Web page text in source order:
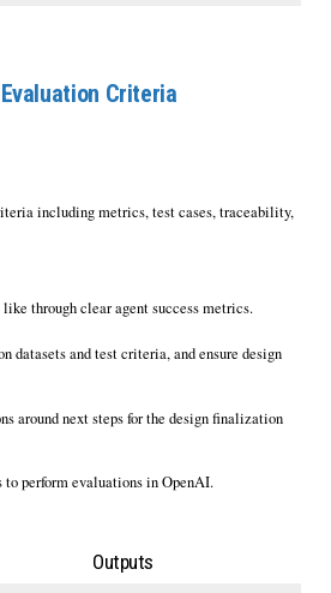
Criteria
including metrics, test cases, traceability,
through clear agent success metrics.
datasets andtest criteria,and ensure design
aroundnextsteps for the design finalization
to performevaluationsin OpenAI.
Outputs